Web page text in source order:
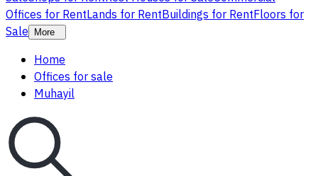
Offices for RentLands for RentBuildings for RentFloors for
Sale
More
Home
Offices for sale
Muhayil